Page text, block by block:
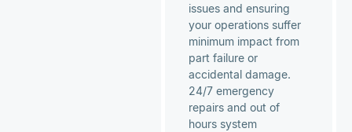
issues and ensuring
your operations suffer
minimum impact from
part failure or
accidental damage.
24/7 emergency
repairs and out of
hours system